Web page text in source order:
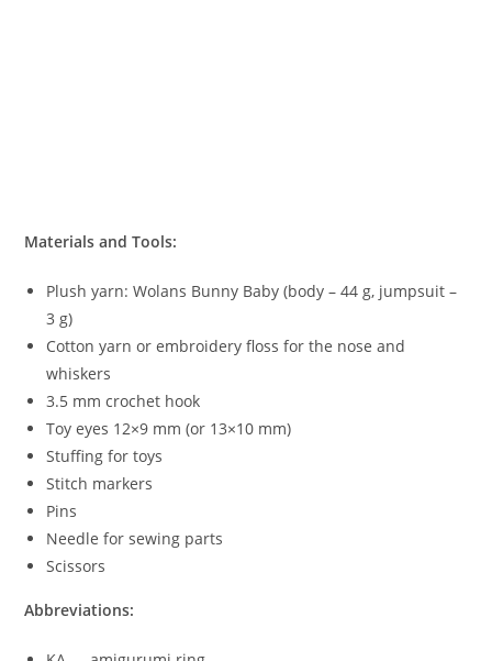
Materials and Tools:
Plush yarn: Wolans Bunny Baby (body – 44 g, jumpsuit –
3 g)
Cotton yarn or embroidery floss for the nose and
whiskers
3.5 mm crochet hook
Toy eyes 12×9 mm (or 13×10 mm)
Stuffing for toys
Stitch markers
Pins
Needle for sewing parts
Scissors
Abbreviations: